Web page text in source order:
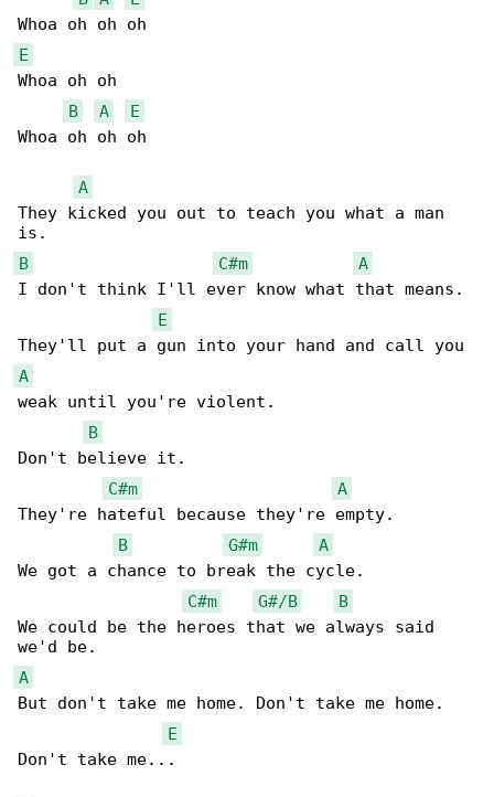
E
Whoa oh oh
B
A
E
Whoa oh oh oh
A
They kicked you out to teach you what a man
B
C#m
A
I don't think I'll ever know what that means.
E
A
weak until you're violent.
B
Don't believe it.
C#m
A
They're hateful because they're empty.
B
G#m
A
We got a chance to break the cycle.
C#m
G#/B
B
We could be the heroes that we always said
A
But don't take me home. Don't take me home.
E
Don't take me...